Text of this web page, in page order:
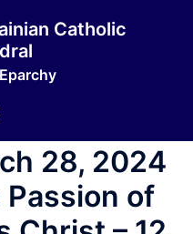
Catholic
28, 2024
Passion of